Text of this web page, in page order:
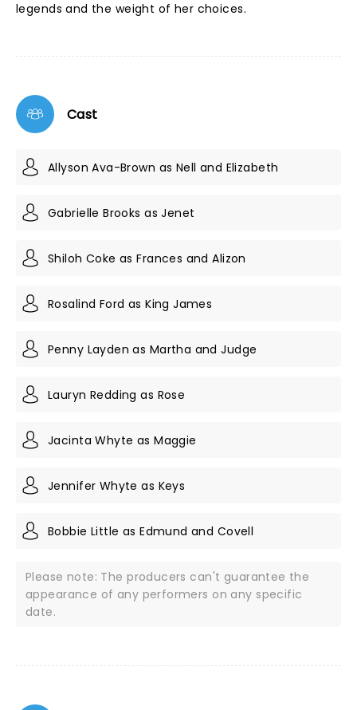
legends and the weight of her choices.
Cast
Allyson Ava-Brown as Nell and Elizabeth
Gabrielle Brooks as Jenet
Shiloh Coke as Frances and Alizon
Rosalind Ford as King James
Penny Layden as Martha and Judge
Lauryn Redding as Rose
Jacinta Whyte as Maggie
Jennifer Whyte as Keys
Bobbie Little as Edmund and Covell
Please note: The producers can't guarantee the
appearance of any performers on any specific
date.